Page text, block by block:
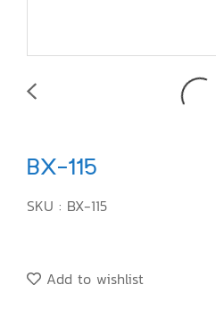
BX-115
SKU : BX-115
Add to wishlist